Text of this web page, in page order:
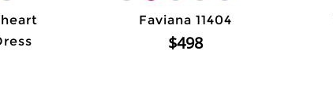
Faviana 11404
$498